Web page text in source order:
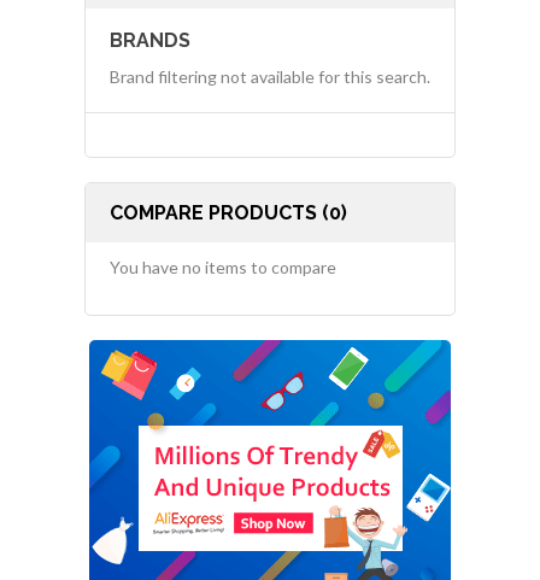
BRANDS
Brand filtering not available for this search.
COMPARE PRODUCTS (0)
You have no items to compare